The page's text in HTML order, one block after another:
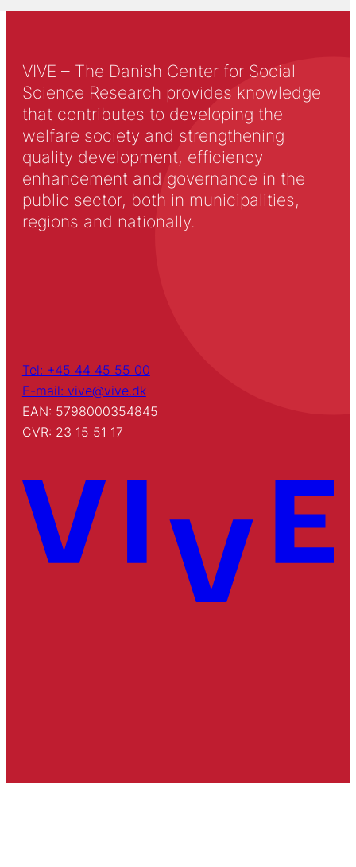
VIVE – The Danish Center for Social
Science Research provides knowledge
that contributes to developing the
welfare society and strengthening
quality development, efficiency
enhancement and governance in the
public sector, both in municipalities,
regions and nationally.
Tel: +45 44 45 55 00
E-mail: vive@vive.dk
EAN: 5798000354845
CVR: 23 15 51 17